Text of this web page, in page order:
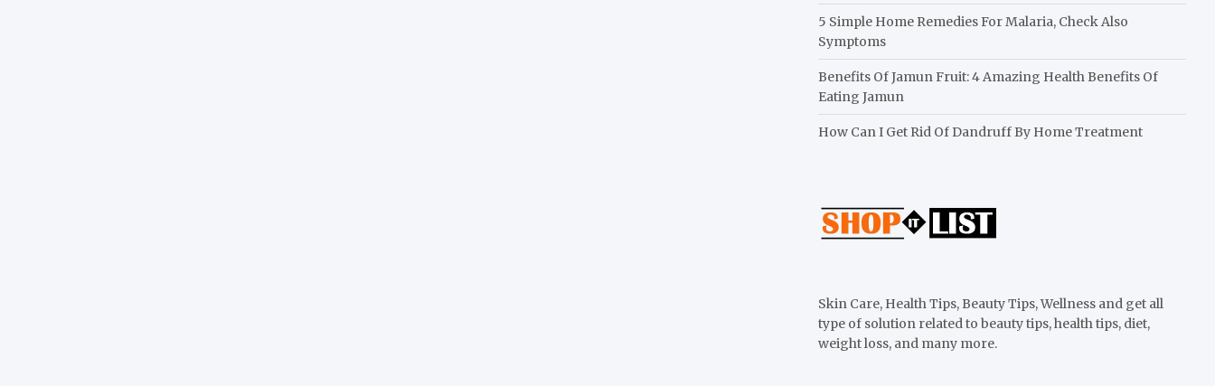
5 Simple Home Remedies For Malaria, Check Also
Symptoms
Benefits Of Jamun Fruit: 4 Amazing Health Benefits Of
Eating Jamun
How Can I Get Rid Of Dandruff By Home Treatment
Skin Care, Health Tips, Beauty Tips, Wellness and get all
type of solution related to beauty tips, health tips, diet,
weight loss, and many more.